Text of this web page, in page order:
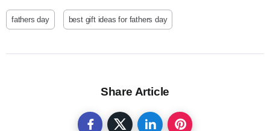
fathers day best gift ideas for fathers day
Share Article